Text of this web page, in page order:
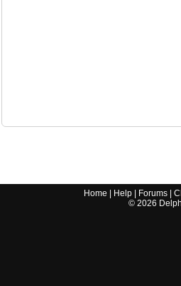
Home Help Forums |
© 2026